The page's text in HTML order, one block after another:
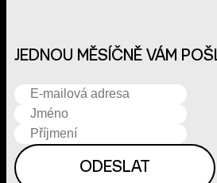
JEDNOU MĚSÍČNĚ VÁM